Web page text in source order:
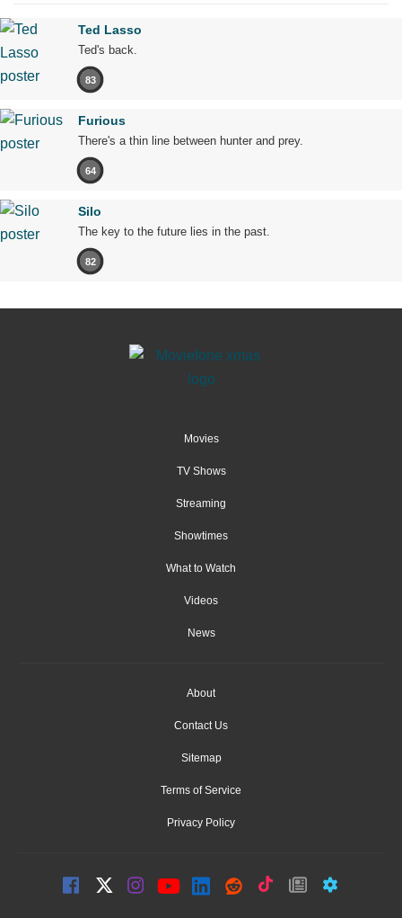
Ted Lasso
Ted's back.
83
Furious
There's a thin line between hunter and prey.
64
Silo
The key to the future lies in the past.
82
Movies
TV Shows
Streaming
Showtimes
What to Watch
Videos
News
About
Contact Us
Sitemap
Terms of Service
Privacy Policy